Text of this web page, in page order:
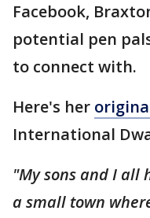
Facebook,
potential pen
to connect with.
Here's her
International
"My sons and I all
a small town